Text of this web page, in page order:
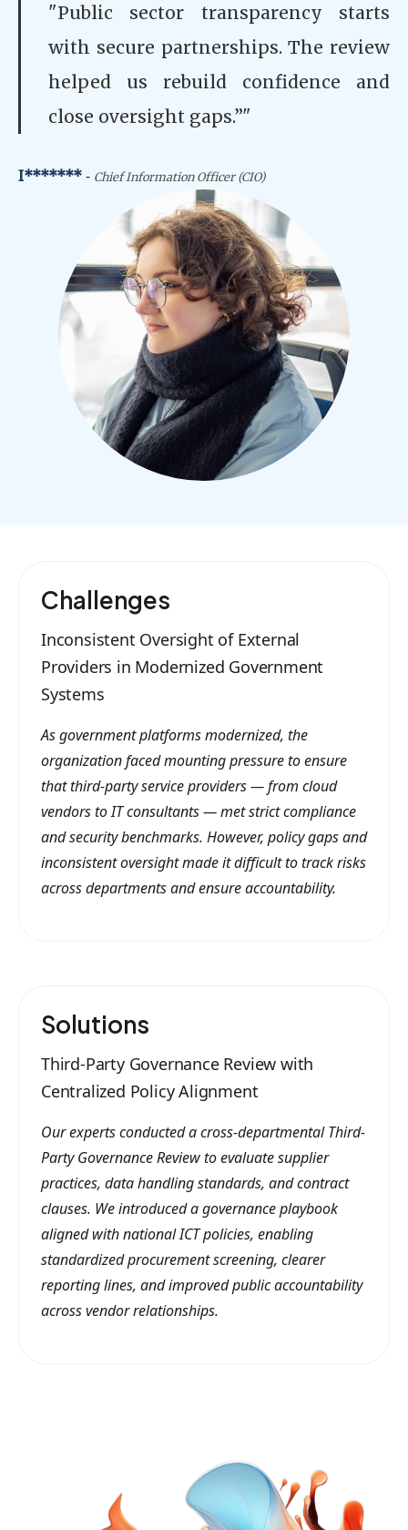
"Public sector transparency starts
with secure partnerships. The review
helped us rebuild confidence and
close oversight gaps.”"
I******* - Chief Information Officer (CIO)
Challenges
Inconsistent Oversight of External
Providers in Modernized Government
Systems
As government platforms modernized, the
organization faced mounting pressure to ensure
that third-party service providers — from cloud
vendors to IT consultants — met strict compliance
and security benchmarks. However, policy gaps and
inconsistent oversight made it difficult to track risks
across departments and ensure accountability.
Solutions
Third-Party Governance Review with
Centralized Policy Alignment
Our experts conducted a cross-departmental Third-
Party Governance Review to evaluate supplier
practices, data handling standards, and contract
clauses. We introduced a governance playbook
aligned with national ICT policies, enabling
standardized procurement screening, clearer
reporting lines, and improved public accountability
across vendor relationships.